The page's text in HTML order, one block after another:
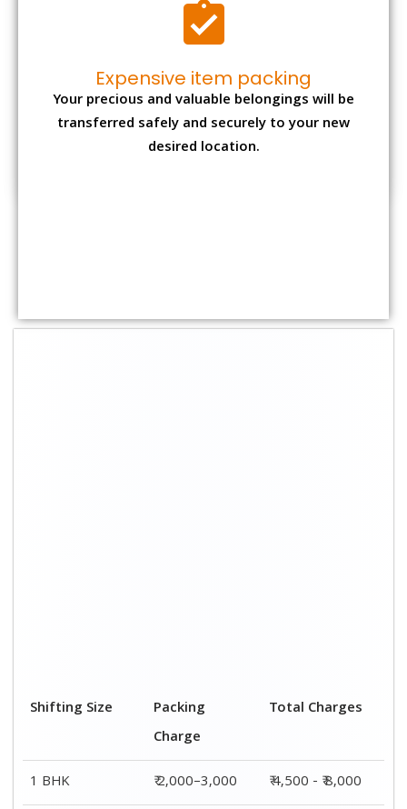
Expensive item packing
Your precious and valuable belongings will be
transferred safely and securely to your new
desired location.
Shifting Size
Packing
Charge
Total Charges
1 BHK ₹ 2,000–3,000 ₹ 4,500 - ₹ 8,000